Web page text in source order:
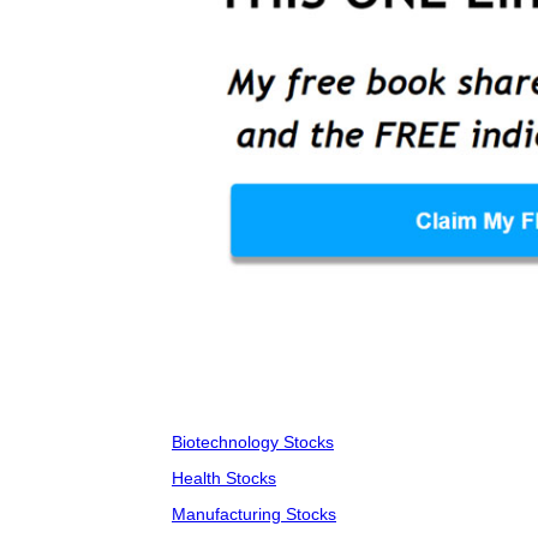
Biotechnology Stocks
Health Stocks
Manufacturing Stocks